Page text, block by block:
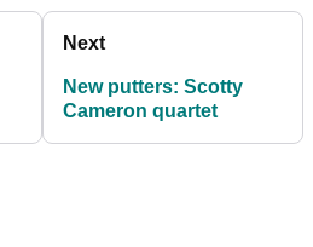
Next
New putters: Scotty
Cameron quartet